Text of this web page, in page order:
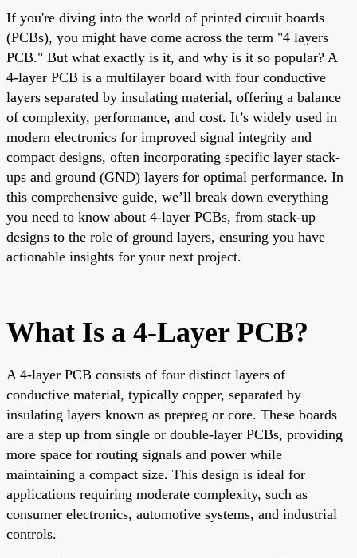
If you're diving into the world of printed circuit boards
(PCBs), you might have come across the term "4 layers
PCB." But what exactly is it, and why is it so popular? A
4-layer PCB is a multilayer board with four conductive
layers separated by insulating material, offering a balance
of complexity, performance, and cost. It’s widely used in
modern electronics for improved signal integrity and
compact designs, often incorporating specific layer stack-
ups and ground (GND) layers for optimal performance. In
this comprehensive guide, we’ll break down everything
you need to know about 4-layer PCBs, from stack-up
designs to the role of ground layers, ensuring you have
actionable insights for your next project.
What Is a 4-Layer PCB?
A 4-layer PCB consists of four distinct layers of
conductive material, typically copper, separated by
insulating layers known as prepreg or core. These boards
are a step up from single or double-layer PCBs, providing
more space for routing signals and power while
maintaining a compact size. This design is ideal for
applications requiring moderate complexity, such as
consumer electronics, automotive systems, and industrial
controls.